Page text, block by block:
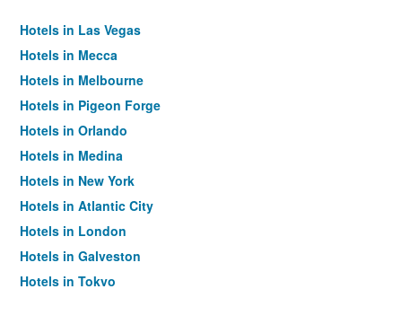
Hotels in Las Vegas
Hotels in Mecca
Hotels in Melbourne
Hotels in Pigeon Forge
Hotels in Orlando
Hotels in Medina
Hotels in New York
Hotels in Atlantic City
Hotels in London
Hotels in Galveston
Hotels in Tokyo